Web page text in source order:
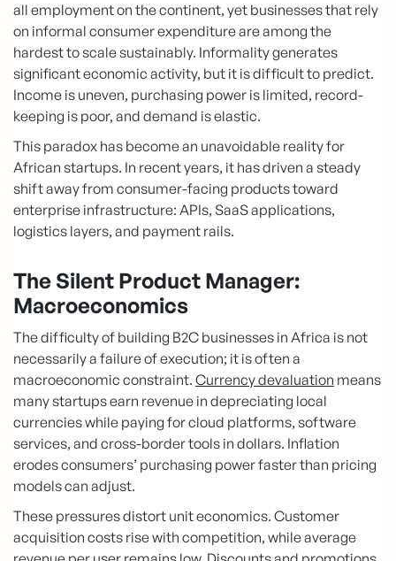
all employment on the continent, yet businesses that rely
on informal consumer expenditure are among the
hardest to scale sustainably. Informality generates
significant economic activity, but it is difficult to predict.
Income is uneven, purchasing power is limited, record-
keeping is poor, and demand is elastic.
This paradox has become an unavoidable reality for
African startups. In recent years, it has driven a steady
shift away from consumer-facing products toward
enterprise infrastructure: APIs, SaaS applications,
logistics layers, and payment rails.
The Silent Product Manager:
Macroeconomics
The difficulty of building B2C businesses in Africa is not
necessarily a failure of execution; it is often a
macroeconomic constraint. Currency devaluation means
many startups earn revenue in depreciating local
currencies while paying for cloud platforms, software
services, and cross-border tools in dollars. Inflation
erodes consumers’ purchasing power faster than pricing
models can adjust.
These pressures distort unit economics. Customer
acquisition costs rise with competition, while average